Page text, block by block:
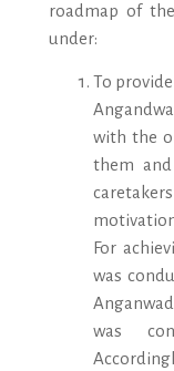
roadmap of
under:
To
with the
them
For
was
was